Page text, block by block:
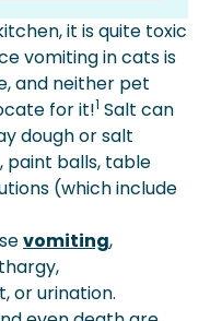
Substances
Salt
Of Excess
Diagnosed?
Of Excess Salt
From Salt
Risk Of Salt
it is quite toxic
vomiting in cats is
and neither pet
for it!1 Salt can
dough or salt
paint balls, table
(which include
vomiting,
or urination.